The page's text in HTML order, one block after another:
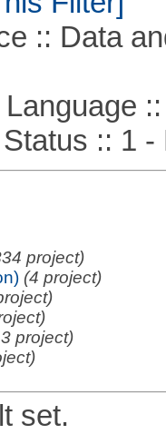
:: Data
::
:: 1 -
project)
(4 project)
project)
set.